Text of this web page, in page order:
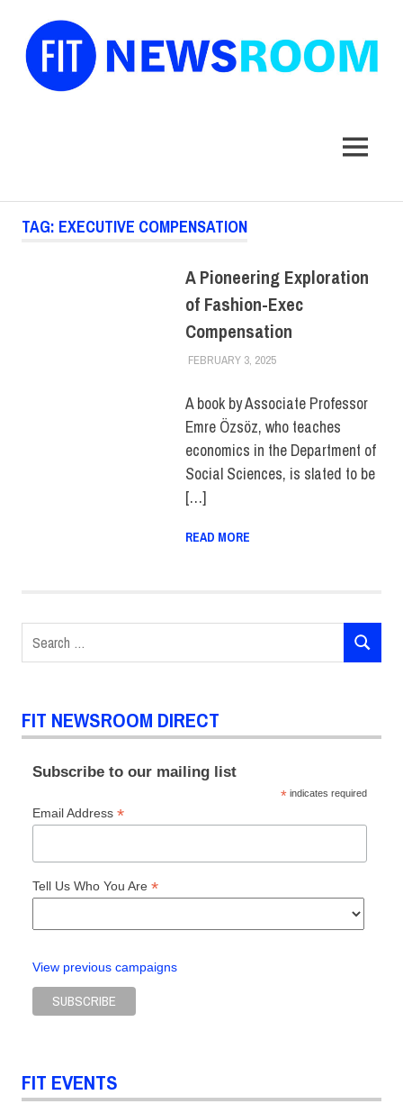
MENU
TAG: EXECUTIVE COMPENSATION
A Pioneering Exploration
of Fashion-Exec
Compensation
FEBRUARY 3, 2025KIM MASIBAY
FACULTY/STAFF
A book by Associate Professor
Emre Özsöz, who teaches
economics in the Department of
Social Sciences, is slated to be
[…]
READ MORE
for:
SEARCH
FIT NEWSROOM DIRECT
Subscribe to our mailing list
* indicates required
Email Address *
Tell Us Who You Are *
View previous campaigns
FIT EVENTS